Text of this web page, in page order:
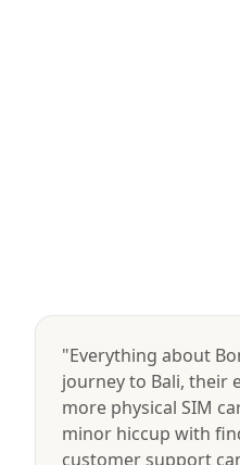
"Everything about
journey to Bali, their
more physical SIM
minor hiccup with
customer support